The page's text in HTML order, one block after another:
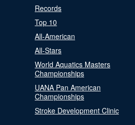
Records
Top 10
All-American
All-Stars
World Aquatics Masters
Championships
UANA Pan American
Championships
Stroke Development Clinic